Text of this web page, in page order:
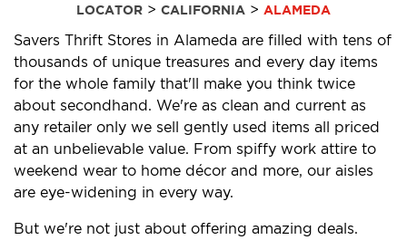
LOCATOR > CALIFORNIA > ALAMEDA
Savers Thrift Stores in Alameda are filled with tens of
thousands of unique treasures and every day items
for the whole family that'll make you think twice
about secondhand. We're as clean and current as
any retailer only we sell gently used items all priced
at an unbelievable value. From spiffy work attire to
weekend wear to home décor and more, our aisles
are eye-widening in every way.
But we're not just about offering amazing deals.